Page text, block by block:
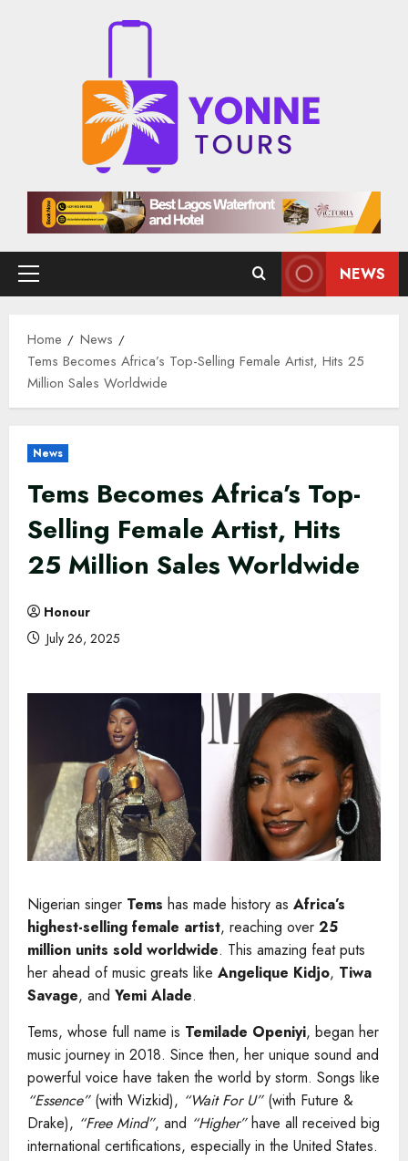
Primary
NEWS
Home
News
Tems Becomes Africa’s Top-Selling Female Artist, Hits 25
Million Sales Worldwide
News
Tems Becomes Africa’s Top-
Selling Female Artist, Hits
25 Million Sales Worldwide
Honour
July 26, 2025
Nigerian singer Tems has made history as Africa’s
highest-selling female artist, reaching over 25
million units sold worldwide. This amazing feat puts
her ahead of music greats like Angelique Kidjo, Tiwa
Savage, and Yemi Alade.
Tems, whose full name is Temilade Openiyi, began her
music journey in 2018. Since then, her unique sound and
powerful voice have taken the world by storm. Songs like
“Essence”(with Wizkid), “Wait For U”(with Future &
Drake), “Free Mind”, and “Higher”have all received big
international certifications, especially in the United States.